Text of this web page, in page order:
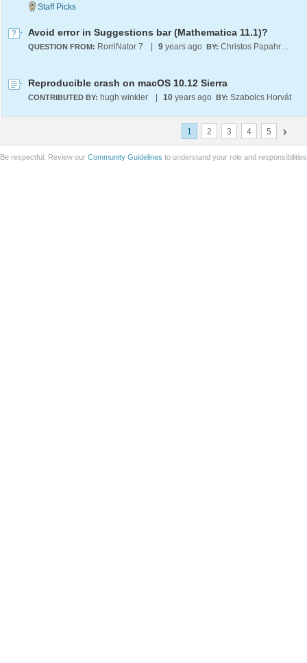
Avoid error in Suggestions bar (Mathematica 11.1)?
QUESTION FROM: RorriNator 7 9 years ago BY: Christos Papahristodoulou
Reproducible crash on macOS 10.12 Sierra
CONTRIBUTED BY: hugh winkler 10 years ago BY: Szabolcs Horvát
1 2 3 4 5
Be respectful. Review our Community Guidelines to understand your role and